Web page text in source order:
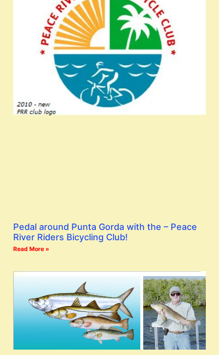
Pedal around Punta Gorda with the – Peace
River Riders Bicycling Club!
Read More »